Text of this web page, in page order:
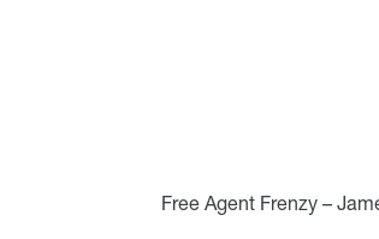
Free Agent Frenzy –